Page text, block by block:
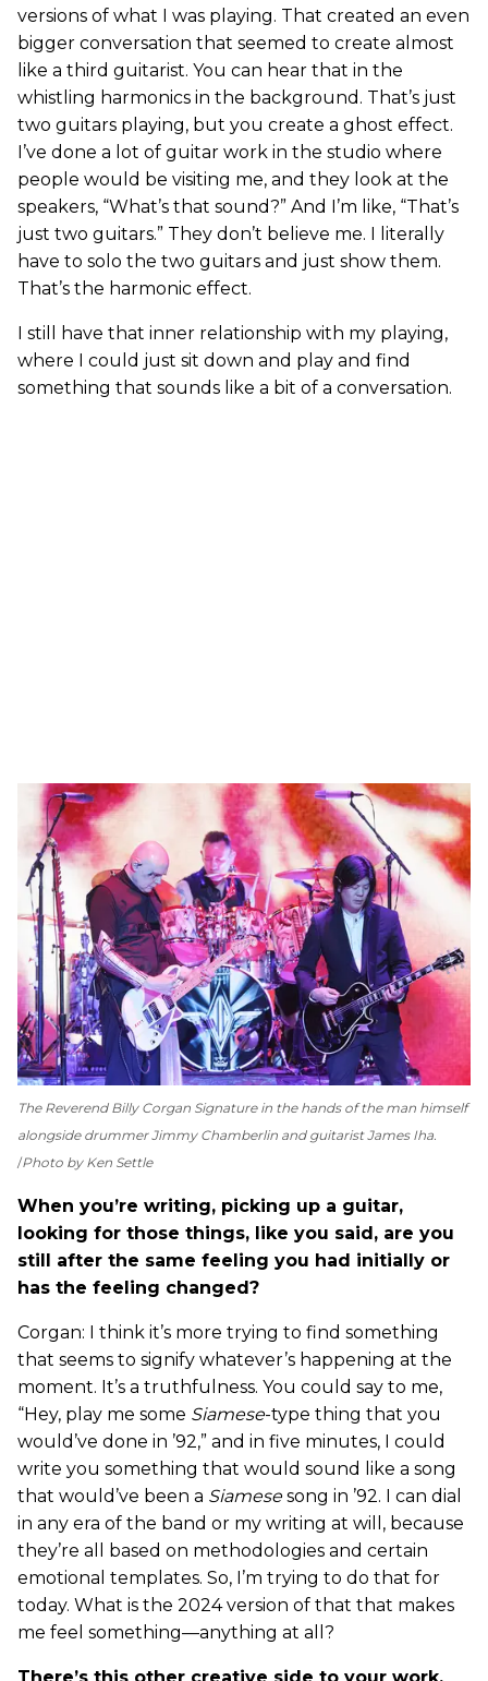
versions of what I was playing. That created an even
bigger conversation that seemed to create almost
like a third guitarist. You can hear that in the
whistling harmonics in the background. That’s just
two guitars playing, but you create a ghost effect.
I’ve done a lot of guitar work in the studio where
people would be visiting me, and they look at the
speakers, “What’s that sound?” And I’m like, “That’s
just two guitars.” They don’t believe me. I literally
have to solo the two guitars and just show them.
That’s the harmonic effect.
I still have that inner relationship with my playing,
where I could just sit down and play and find
something that sounds like a bit of a conversation.
The Reverend Billy Corgan Signature in the hands of the man himself
alongside drummer Jimmy Chamberlin and guitarist James Iha.
Photo by Ken Settle
When you’re writing, picking up a guitar,
looking for those things, like you said, are you
still after the same feeling you had initially or
has the feeling changed?
Corgan: I think it’s more trying to find something
that seems to signify whatever’s happening at the
moment. It’s a truthfulness. You could say to me,
“Hey, play me some Siamese-type thing that you
would’ve done in ’92,” and in five minutes, I could
write you something that would sound like a song
that would’ve been a Siamesesong in ’92. I can dial
in any era of the band or my writing at will, because
they’re all based on methodologies and certain
emotional templates. So, I’m trying to do that for
today. What is the 2024 version of that that makes
me feel something—anything at all?